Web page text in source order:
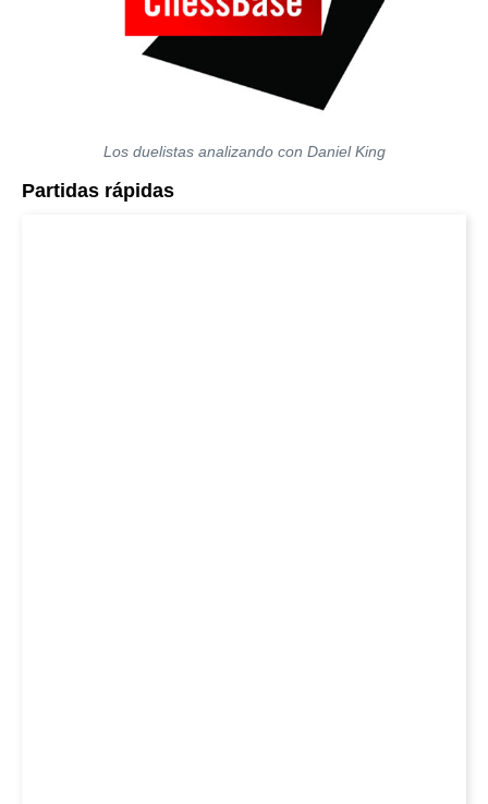
Los duelistas analizando con Daniel King
Partidas rápidas